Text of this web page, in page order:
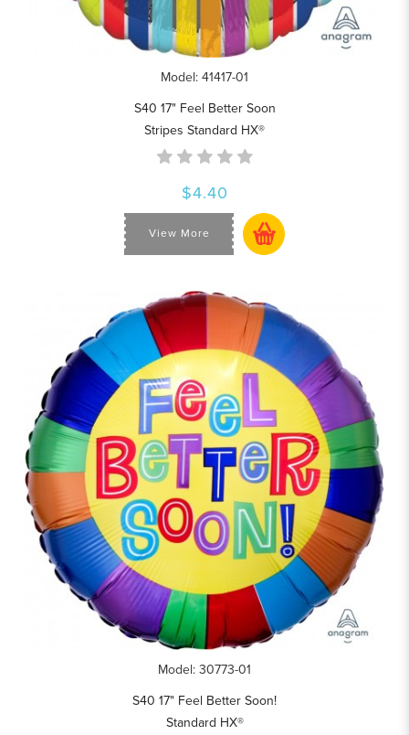
Model: 41417-01
S40 17" Feel Better Soon
Stripes Standard HX®
$4.40
View More
Model: 30773-01
S40 17" Feel Better Soon!
Standard HX®